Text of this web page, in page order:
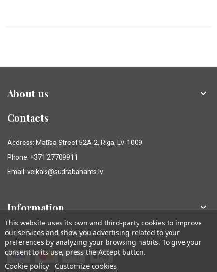
About us 
Contacts
Address: Matīsa Street 52A-2, Riga, LV-1009
Phone: +371 27709911
Email: veikals@sudrabanams.lv
Information 
Payment methods
This website uses its own and third-party cookies to improve
our services and show you advertising related to your
preferences by analyzing your browsing habits. To give your
consent to its use, press the Accept button.
Cookie policy Customize cookies